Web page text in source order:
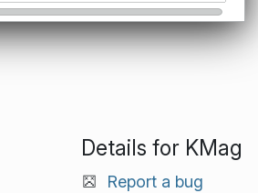
Details for KMag
Report a bug